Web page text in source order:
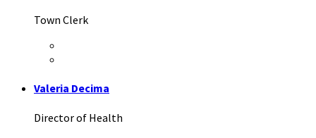
Town Clerk
Valeria Decima
Director of Health